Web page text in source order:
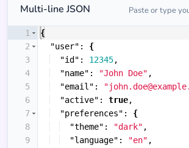
Multi-line JSON Paste or type
1
2
3
4
5
6
7
8
9
{
"user" : {
"id" : 12345,
"name" : "John Doe" ,
"email" :
"active" : true,
"preferences" : {
"theme" : "dark" ,
"language" : "en" ,